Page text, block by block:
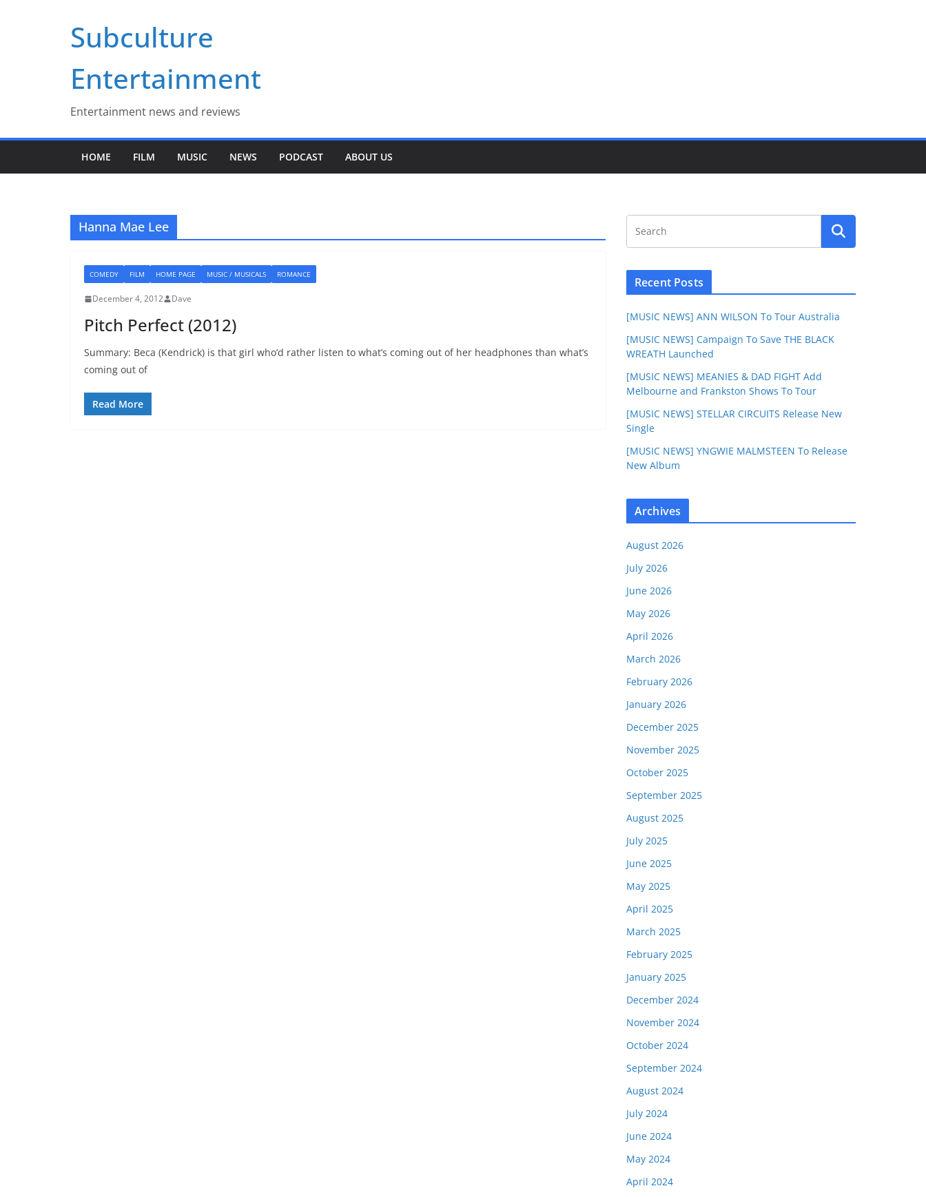
Subculture
Entertainment
Entertainment news and reviews
HOME FILM MUSIC NEWS PODCAST ABOUT US
Hanna Mae Lee
COMEDY FILM HOME PAGE MUSIC / MUSICALS ROMANCE
December 4, 2012 Dave
Pitch Perfect (2012)
Summary: Beca (Kendrick) is that girl who’d rather listen to what’s coming out of her headphones than what’s
coming out of
Read More
Recent Posts
[MUSIC NEWS] ANN WILSON To Tour Australia
[MUSIC NEWS] Campaign To Save THE BLACK
WREATH Launched
[MUSIC NEWS] MEANIES & DAD FIGHT Add
Melbourne and Frankston Shows To Tour
[MUSIC NEWS] STELLAR CIRCUITS Release New
Single
[MUSIC NEWS] YNGWIE MALMSTEEN To Release
New Album
Archives
August 2026
July 2026
June 2026
May 2026
April 2026
March 2026
February 2026
January 2026
December 2025
November 2025
October 2025
September 2025
August 2025
July 2025
June 2025
May 2025
April 2025
March 2025
February 2025
January 2025
December 2024
November 2024
October 2024
September 2024
August 2024
July 2024
June 2024
May 2024
April 2024